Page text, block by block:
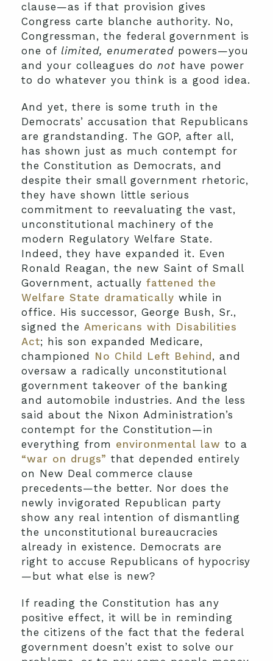
clause—as if that provision gives
Congress carte blanche authority. No,
Congressman, the federal government is
one of limited, enumerated powers—you
and your colleagues do not have power
to do whatever you think is a good idea.
And yet, there is some truth in the
Democrats’ accusation that Republicans
are grandstanding. The GOP, after all,
has shown just as much contempt for
the Constitution as Democrats, and
despite their small government rhetoric,
they have shown little serious
commitment to reevaluating the vast,
unconstitutional machinery of the
modern Regulatory Welfare State.
Indeed, they have expanded it. Even
Ronald Reagan, the new Saint of Small
Government, actually fattened the
Welfare State dramatically while in
office. His successor, George Bush, Sr.,
signed the Americans with Disabilities
Act; his son expanded Medicare,
championed No Child Left Behind , and
oversaw a radically unconstitutional
government takeover of the banking
and automobile industries. And the less
said about the Nixon Administration’s
contempt for the Constitution—in
everything from environmental law to a
“war on drugs” that depended entirely
on New Deal commerce clause
precedents—the better. Nor does the
newly invigorated Republican party
show any real intention of dismantling
the unconstitutional bureaucracies
already in existence. Democrats are
right to accuse Republicans of hypocrisy
—but what else is new?
If reading the Constitution has any
positive effect, it will be in reminding
the citizens of the fact that the federal
government doesn’t exist to solve our